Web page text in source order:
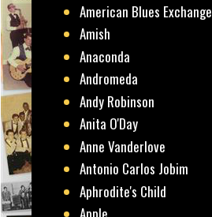
American Blues Exchange
Amish
Anaconda
Andromeda
Andy Robinson
Anita O'Day
Anne Vanderlove
Antonio Carlos Jobim
Aphrodite's Child